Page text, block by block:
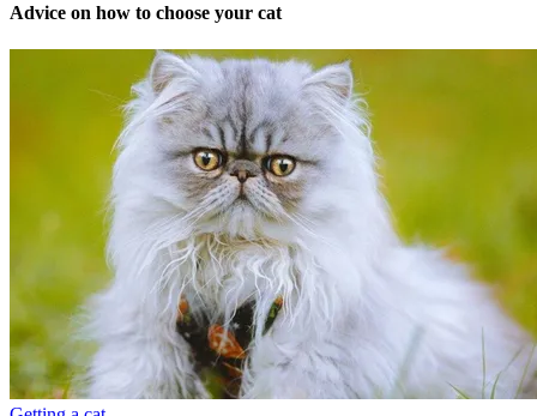
Advice on how to choose your cat